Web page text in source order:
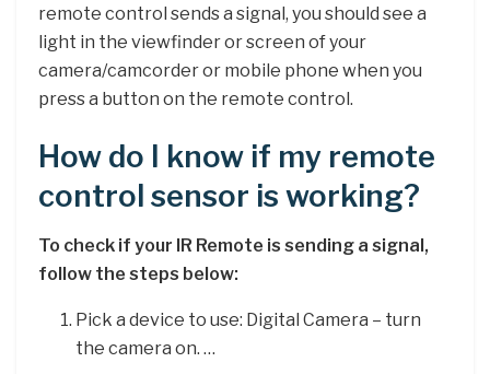
remote control sends a signal, you should see a
light in the viewfinder or screen of your
camera/camcorder or mobile phone when you
press a button on the remote control.
How do I know if my remote
control sensor is working?
To check if your IR Remote is sending a signal,
follow the steps below:
Pick a device to use: Digital Camera – turn
the camera on. …